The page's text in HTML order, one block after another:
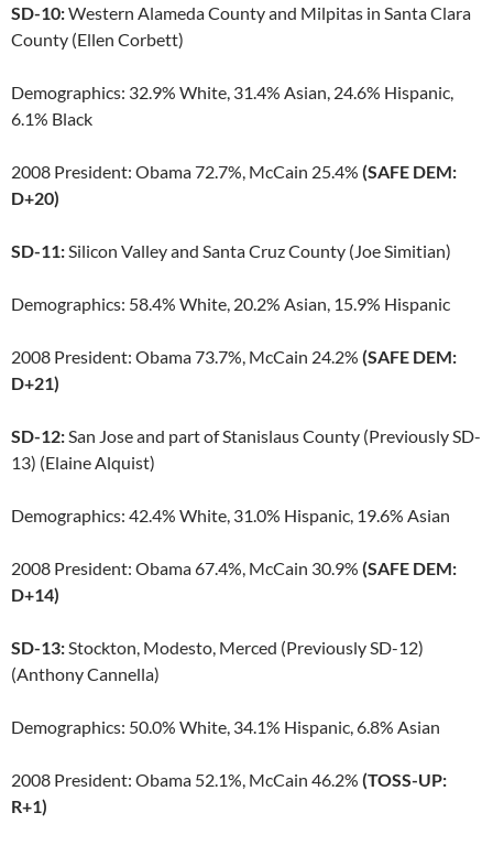
SD-10:Western Alameda County and Milpitas in Santa Clara
County (Ellen Corbett)
Demographics: 32.9% White, 31.4% Asian, 24.6% Hispanic,
6.1% Black
2008 President: Obama 72.7%, McCain 25.4% (SAFE DEM:
D+20)
SD-11:Silicon Valley and Santa Cruz County (Joe Simitian)
Demographics: 58.4% White, 20.2% Asian, 15.9% Hispanic
2008 President: Obama 73.7%, McCain 24.2% (SAFE DEM:
D+21)
SD-12:San Jose and part of Stanislaus County (Previously SD-
13) (Elaine Alquist)
Demographics: 42.4% White, 31.0% Hispanic, 19.6% Asian
2008 President: Obama 67.4%, McCain 30.9% (SAFE DEM:
D+14)
SD-13:Stockton, Modesto, Merced (Previously SD-12)
(Anthony Cannella)
Demographics: 50.0% White, 34.1% Hispanic, 6.8% Asian
2008 President: Obama 52.1%, McCain 46.2% (TOSS-UP:
R+1)